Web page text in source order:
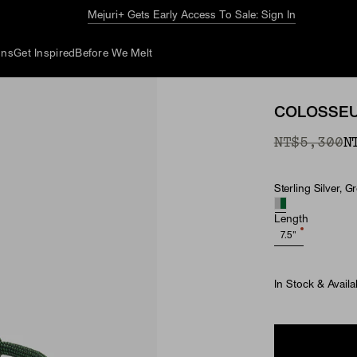
Mejuri+ Gets Early Access To Sale: Sign In
Get Inspired Before We Melt
Original
NT$5,300
Sale Price
Material
Sterling Silver,
Length
7.5"
In Stock &